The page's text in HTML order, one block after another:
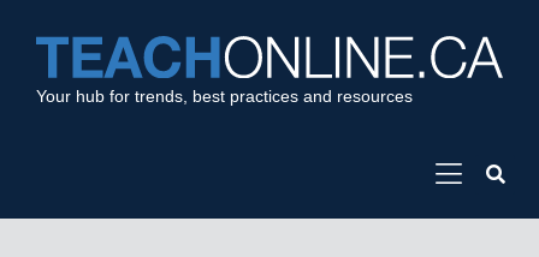
Your hub for trends, best practices and resources